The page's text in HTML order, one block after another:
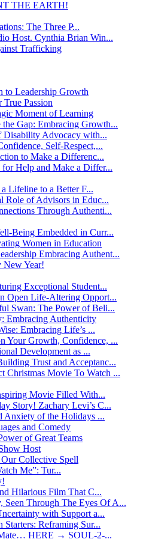
THE EARTH!
The Three P̵...
Host. Cynthia Brian Win...
Trafficking
to Leadership Growth
Passion
Moment of Learning
Gap: Embracing Growth...
Disability Advocacy with...
Self-Respect,...
to Make a Differenc...
Help and Make a Differ...
Lifeline to a Better F...
Role of Advisors in Educ...
Through Authenti...
Being Embedded in Curr...
Women in Education
Embracing Authent...
New Year!
Exceptional Student...
Open Life-Altering Opport...
Swan: The Power of Beli...
Embracing Authenticity
Embracing Life’s ...
Your Growth, Confidence, ...
Development as ...
Trust and Acceptanc...
Christmas Movie To Watch ...
Movie Filled With...
Story! Zachary Levi’s C...
Anxiety of the Holidays ...
and Comedy
of Great Teams
Host
Collective Spell
Me”: Tur...
Hilarious Film That C...
Through The Eyes Of A...
with Support a...
Starters: Reframing Sur...
HERE → SOUL-2-...